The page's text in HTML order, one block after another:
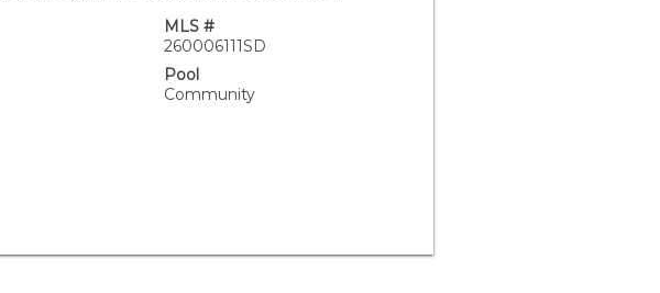
MLS #
260006111SD
Pool
Community